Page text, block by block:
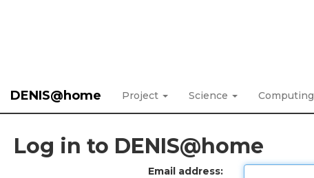
DENIS@home Project Science Computing
Log in to DENIS@home
Email address: